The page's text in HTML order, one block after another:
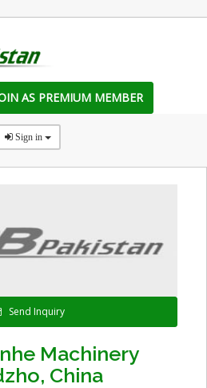
AS PREMIUM MEMBER
Sign in
Send Inquiry
Machinery
China